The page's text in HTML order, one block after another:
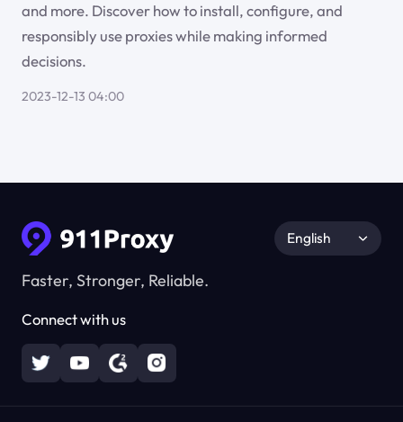
and more. Discover how to install, configure, and
responsibly use proxies while making informed
decisions.
2023-12-13 04:00
Faster, Stronger, Reliable.
Connect with us
English